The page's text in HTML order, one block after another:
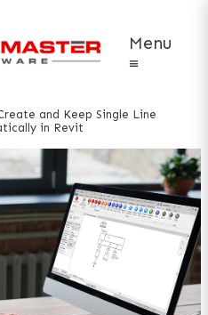
Menu
≡
and Keep Single Line
in Revit